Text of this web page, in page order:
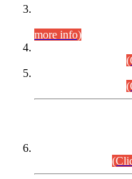
more info)